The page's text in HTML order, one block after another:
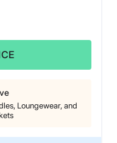
Loungewear, and